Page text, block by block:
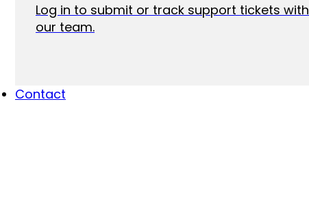
Log in to submit or track support tickets with
our team.
Contact